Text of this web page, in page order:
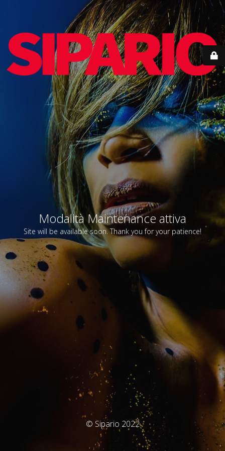
Modalità Maintenance attiva
Site will be available soon. Thank you for your patience!
© Sipario 2022